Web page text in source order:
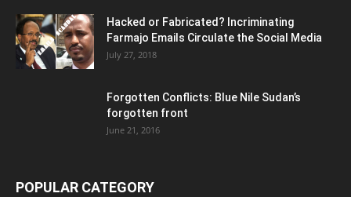
Hacked or Fabricated? Incriminating
Farmajo Emails Circulate the Social Media
July 27, 2018
Forgotten Conflicts: Blue Nile Sudan’s
forgotten front
June 21, 2016
POPULAR CATEGORY